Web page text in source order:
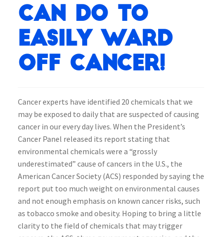
can do to
easily ward
off Cancer!
Cancer experts have identified 20 chemicals that we
may be exposed to daily that are suspected of causing
cancer in our every day lives. When the President’s
Cancer Panel released its report stating that
environmental chemicals were a “grossly
underestimated” cause of cancers in the U.S., the
American Cancer Society (ACS) responded by saying the
report put too much weight on environmental causes
and not enough emphasis on known cancer risks, such
as tobacco smoke and obesity. Hoping to bring a little
clarity to the field of chemicals that may trigger